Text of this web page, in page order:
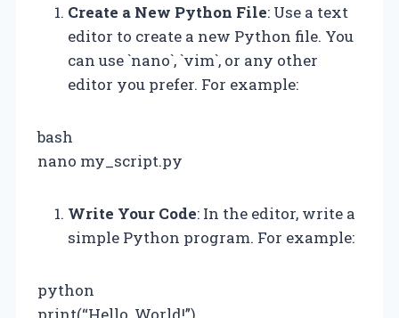
Create a New Python File: Use a text
editor to create a new Python file. You
can use `nano`, `vim`, or any other
editor you prefer. For example:
bash
nano my_script.py
Write Your Code: In the editor, write a
simple Python program. For example:
python
print(“Hello, World!”)